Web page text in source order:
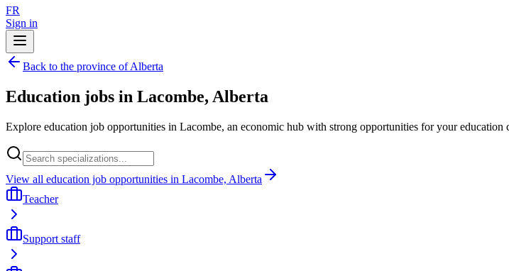
FR
Sign in
Back to the province of Alberta
Education jobs in Lacombe, Alberta
Explore education job opportunities in Lacombe, an economic hub with strong opportunities for your education
View all education job opportunities in Lacombe, Alberta
Teacher
Support staff